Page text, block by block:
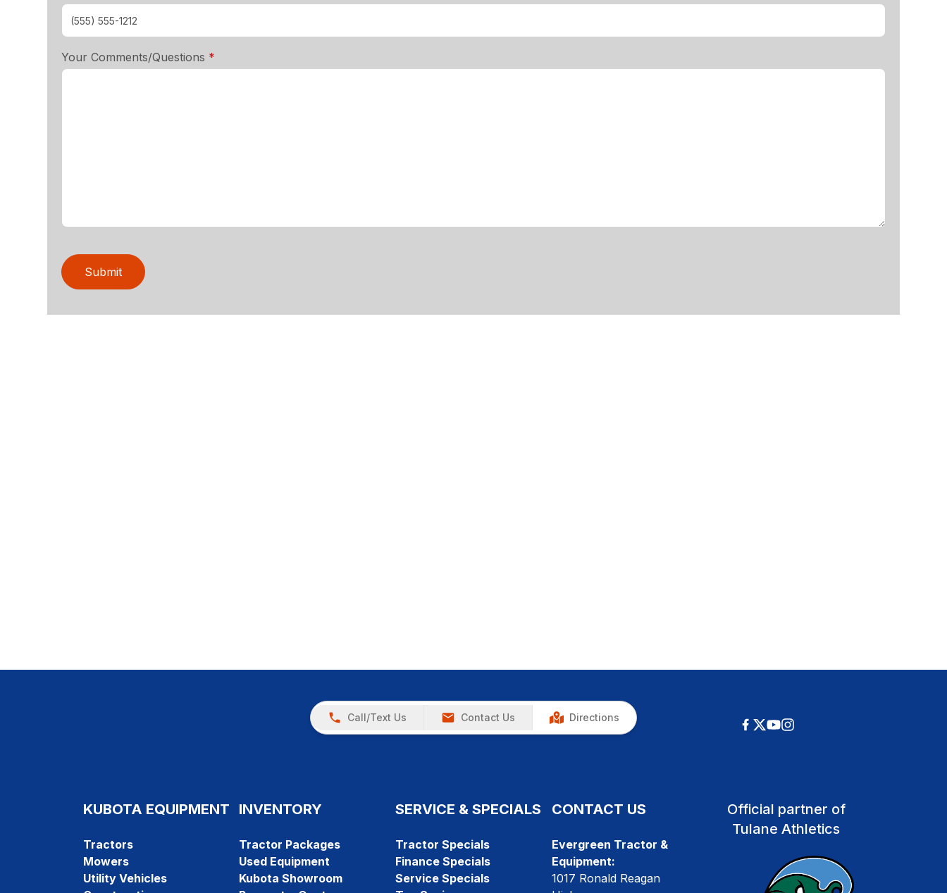
Your Comments/Questions *
Submit
Call/Text Us Contact Us Directions
KUBOTA EQUIPMENT
Tractors
Mowers
Utility Vehicles
INVENTORY
Tractor Packages
Used Equipment
Kubota Showroom
SERVICE & SPECIALS
Tractor Specials
Finance Specials
Service Specials
CONTACT US
Evergreen Tractor &
Equipment:
1017 Ronald Reagan
Official partner of
Tulane Athletics